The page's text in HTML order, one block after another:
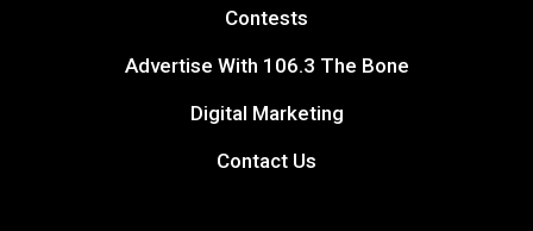
Contests
Advertise With 106.3 The Bone
Digital Marketing
Contact Us